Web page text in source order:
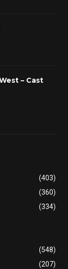
– Cast
(403)
(360)
(334)
(548)
(207)